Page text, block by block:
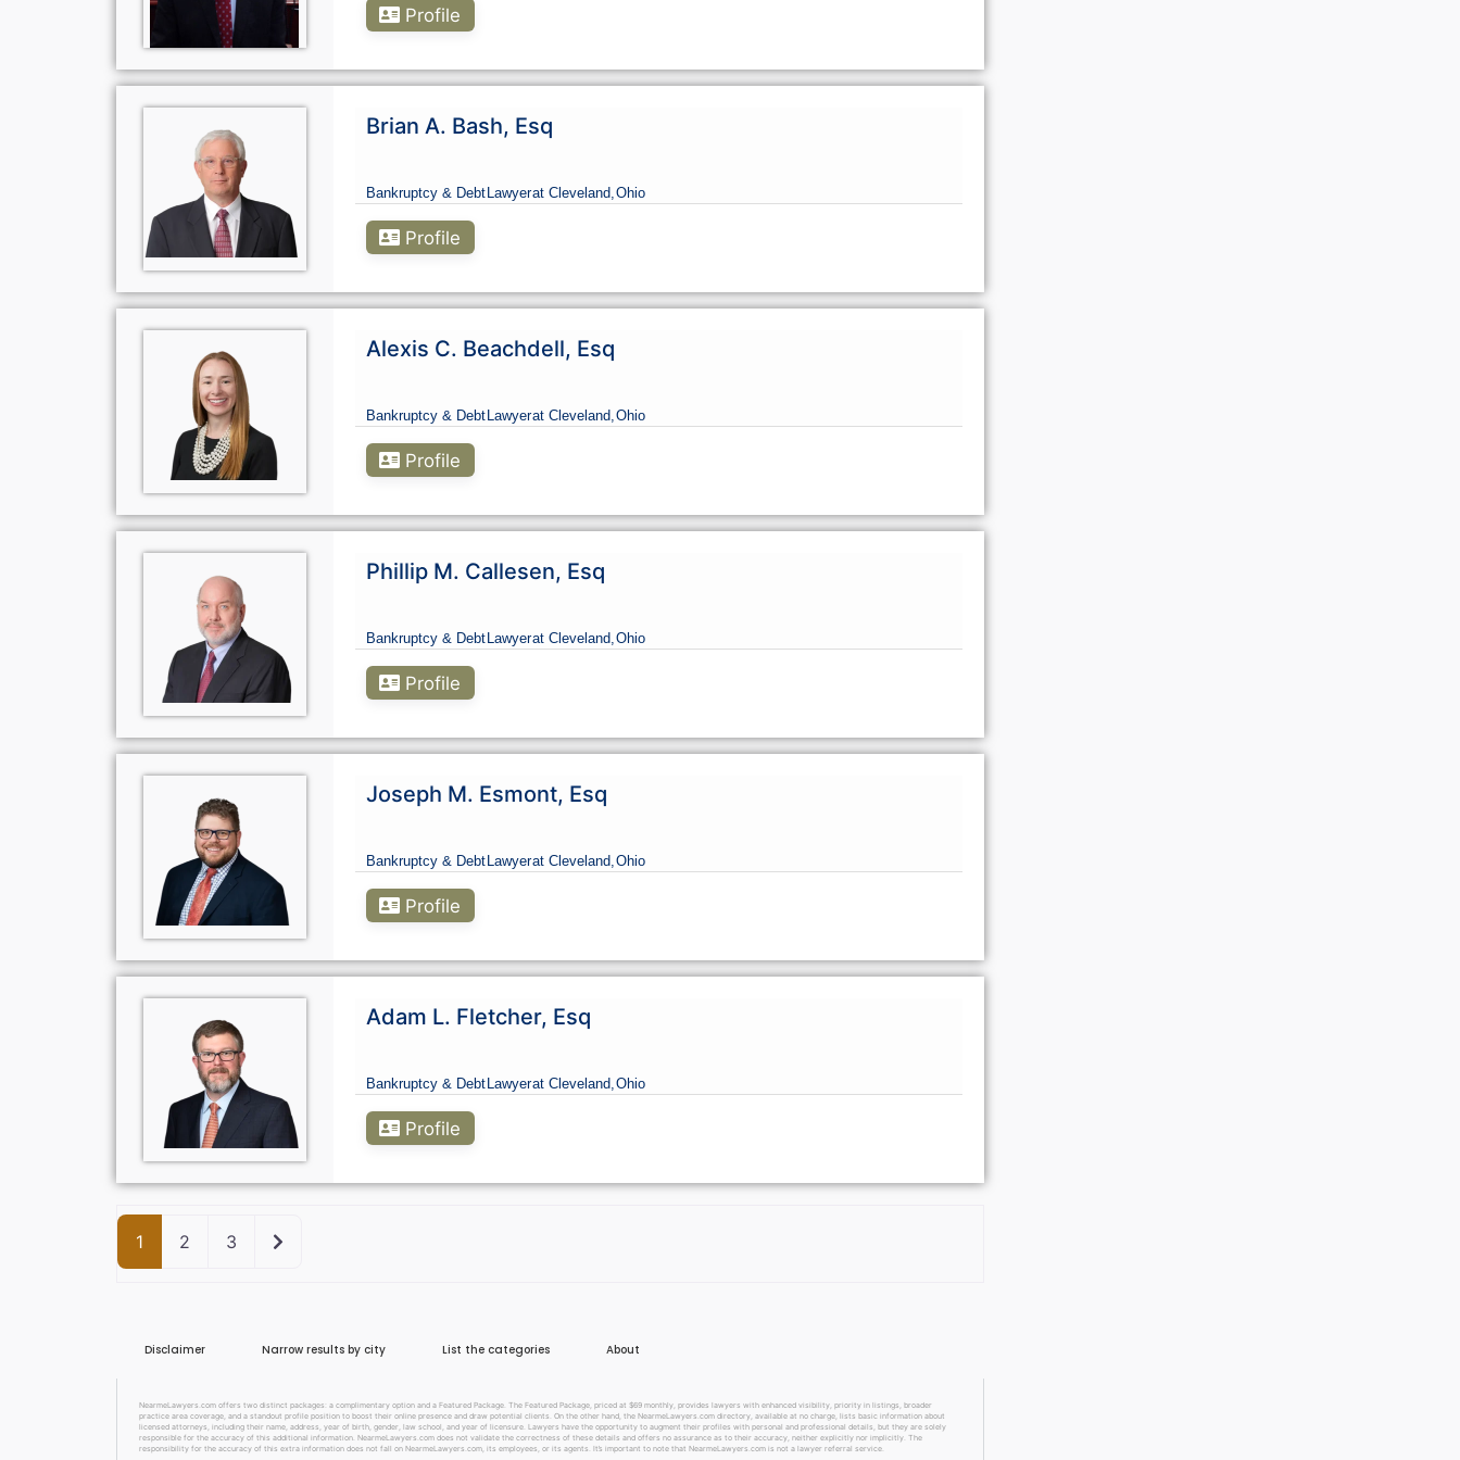
Profile
Brian A. Bash, Esq
Bankruptcy & Debt Lawyerat Cleveland,Ohio
Profile
Alexis C. Beachdell, Esq
Bankruptcy & Debt Lawyerat Cleveland,Ohio
Profile
Phillip M. Callesen, Esq
Bankruptcy & Debt Lawyerat Cleveland,Ohio
Profile
Joseph M. Esmont, Esq
Bankruptcy & Debt Lawyerat Cleveland,Ohio
Profile
Adam L. Fletcher, Esq
Bankruptcy & Debt Lawyerat Cleveland,Ohio
Profile
1 2 3 Older posts
Disclaimer Narrow results by city List the categories About
NearmeLawyers.com offers two distinct packages: a complimentary option and a Featured Package. The Featured Package, priced at $69 monthly, provides lawyers with enhanced visibility, priority in listings, broader
practice area coverage, and a standout profile position to boost their online presence and draw potential clients. On the other hand, the NearmeLawyers.com directory, available at no charge, lists basic information about
licensed attorneys, including their name, address, year of birth, gender, law school, and year of licensure. Lawyers have the opportunity to augment their profiles with personal and professional details, but they are solely
responsible for the accuracy of this additional information. NearmeLawyers.com does not validate the correctness of these details and offers no assurance as to their accuracy, neither explicitly nor implicitly. The
responsibility for the accuracy of this extra information does not fall on NearmeLawyers.com, its employees, or its agents. It’s important to note that NearmeLawyers.com is not a lawyer referral service.